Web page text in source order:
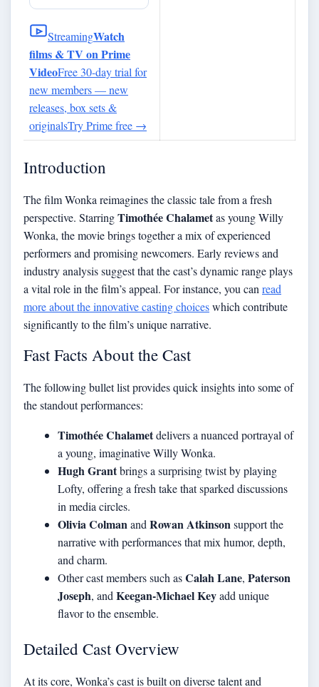
StreamingWatch
films & TV on Prime
VideoFree 30-day trial for
new members — new
releases, box sets &
originalsTry Prime free →
Introduction
The film Wonka reimagines the classic tale from a fresh
perspective. StarringTimothée Chalametas young Willy
Wonka, the movie brings together a mix of experienced
performers and promising newcomers. Early reviews and
industry analysis suggest that the cast’s dynamic range plays
a vital role in the film’s appeal. For instance, you can read
more about the innovative casting choiceswhich contribute
significantly to the film’s unique narrative.
Fast Facts About the Cast
The following bullet list provides quick insights into some of
the standout performances:
Timothée Chalametdelivers a nuanced portrayal of
a young, imaginative Willy Wonka.
Hugh Grantbrings a surprising twist by playing
Lofty, offering a fresh take that sparked discussions
in media circles.
Olivia Colman and Rowan Atkinson support the
narrative with performances that mix humor, depth,
and charm.
Other cast members such asCalah Lane, Paterson
Joseph, and Keegan-Michael Keyadd unique
flavor to the ensemble.
Detailed Cast Overview
At its core, Wonka’s cast is built on diverse talent and